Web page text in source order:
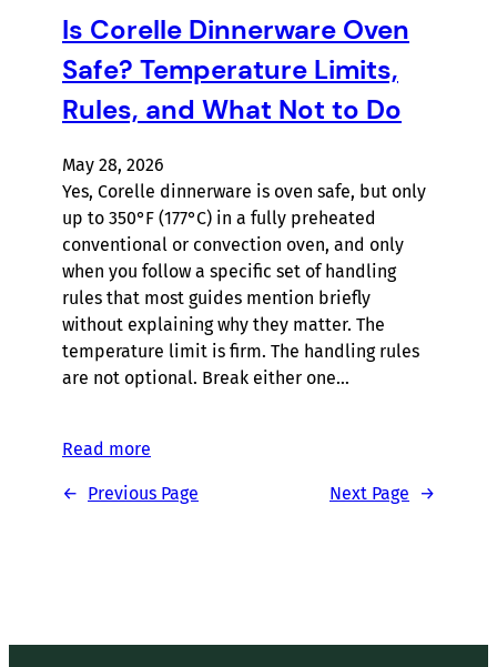
Is Corelle Dinnerware Oven
Safe? Temperature Limits,
Rules, and What Not to Do
May 28, 2026
Yes, Corelle dinnerware is oven safe, but only
up to 350°F (177°C) in a fully preheated
conventional or convection oven, and only
when you follow a specific set of handling
rules that most guides mention briefly
without explaining why they matter. The
temperature limit is firm. The handling rules
are not optional. Break either one…
Read more
← Previous Page Next Page →